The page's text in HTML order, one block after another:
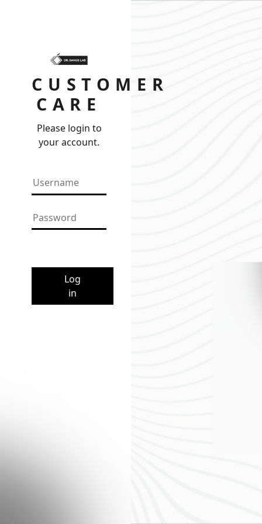
CUSTOMER
CARE
Please login to
your account.
Log
in